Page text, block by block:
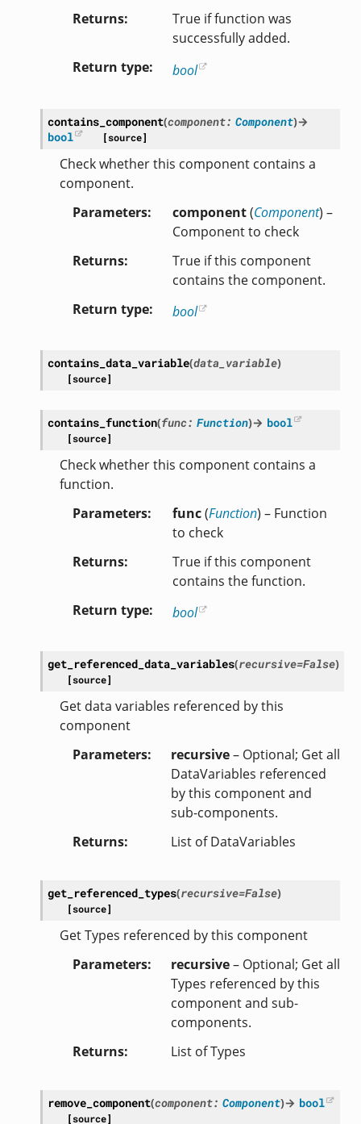
Returns
True if function was
successfully added.
Return type
bool
contains_component(component: Component)→
bool
[source]
Check whether this component contains a
component.
Parameters
component(Component) –
Component to check
Returns
True if this component
contains the component.
Return type
bool
contains_data_variable(data_variable)
[source]
contains_function(func: Function)→ bool
[source]
Check whether this component contains a
function.
Parameters
func(Function) – Function
to check
Returns
True if this component
contains the function.
Return type
bool
get_referenced_data_variables(recursive=False)
[source]
Get data variables referenced by this
component
Parameters
recursive– Optional; Get all
DataVariables referenced
by this component and
sub-components.
Returns
List of DataVariables
get_referenced_types(recursive=False)
[source]
Get Types referenced by this component
Parameters
recursive– Optional; Get all
Types referenced by this
component and sub-
components.
Returns
List of Types
remove_component(component: Component)→ bool
[source]